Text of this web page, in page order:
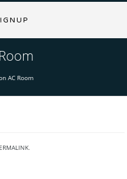
AC Room
.